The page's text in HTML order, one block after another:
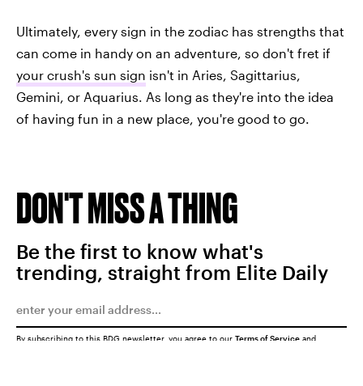
Ultimately, every sign in the zodiac has strengths that
can come in handy on an adventure, so don't fret if
your crush's sun sign isn't in Aries, Sagittarius,
Gemini, or Aquarius. As long as they're into the idea
of having fun in a new place, you're good to go.
DON'T MISS A THING
Be the first to know what's
trending, straight from Elite Daily
By subscribing to this BDG newsletter, you agree to our Terms of Service and